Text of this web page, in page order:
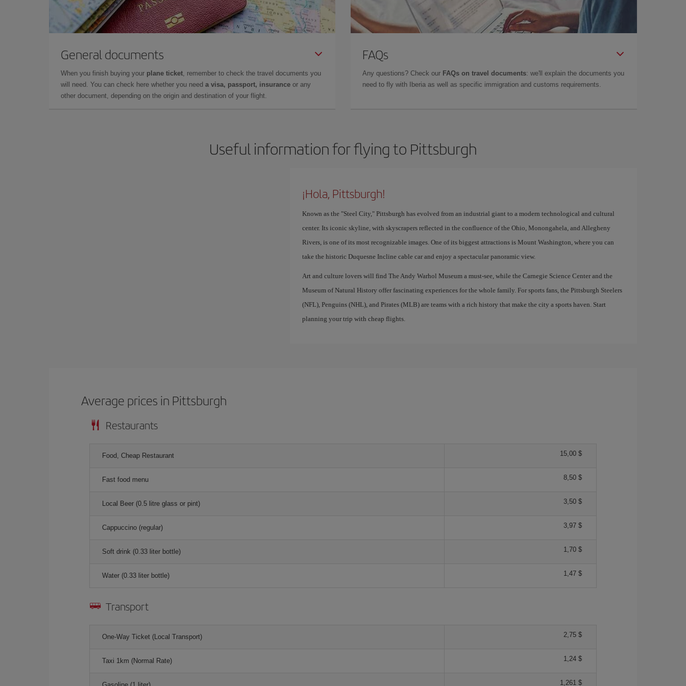
General documents
When you finish buying your plane ticket , remember to check the travel documents you
will need. You can check here whether you need a visa, passport, insurance or any
other document, depending on the origin and destination of your flight.
FAQs
Any questions? Check our FAQs on travel documents: we'll explain the documents you
need to fly with Iberia as well as specific immigration and customs requirements.
Useful information for flying to Pittsburgh
¡Hola, Pittsburgh!
Known as the "Steel City," Pittsburgh has evolved from an industrial giant to a modern technological and cultural
center. Its iconic skyline, with skyscrapers reflected in the confluence of the Ohio, Monongahela, and Allegheny
Rivers, is one of its most recognizable images. One of its biggest attractions is Mount Washington, where you can
take the historic Duquesne Incline cable car and enjoy a spectacular panoramic view.
Art and culture lovers will find The Andy Warhol Museum a must-see, while the Carnegie Science Center and the
Museum of Natural History offer fascinating experiences for the whole family. For sports fans, the Pittsburgh Steelers
(NFL), Penguins (NHL), and Pirates (MLB) are teams with a rich history that make the city a sports haven. Start
planning your trip with cheap flights.
Average prices in Pittsburgh
Restaurants
Food, Cheap Restaurant 15,00 $
Fast food menu 8,50 $
Local Beer (0.5 litre glass or pint) 3,50 $
Cappuccino (regular) 3,97 $
Soft drink (0.33 liter bottle) 1,70 $
Water (0.33 liter bottle) 1,47 $
Transport
One-Way Ticket (Local Transport) 2,75 $
Taxi 1km (Normal Rate) 1,24 $
1,261 $